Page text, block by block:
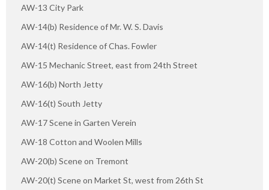
AW-13 City Park
AW-14(b) Residence of Mr. W. S. Davis
AW-14(t) Residence of Chas. Fowler
AW-15 Mechanic Street, east from 24th Street
AW-16(b) North Jetty
AW-16(t) South Jetty
AW-17 Scene in Garten Verein
AW-18 Cotton and Woolen Mills
AW-20(b) Scene on Tremont
AW-20(t) Scene on Market St, west from 26th St